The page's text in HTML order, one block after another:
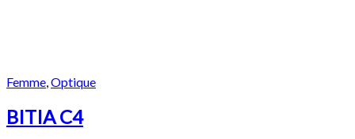
Femme,Optique
BITIA C4